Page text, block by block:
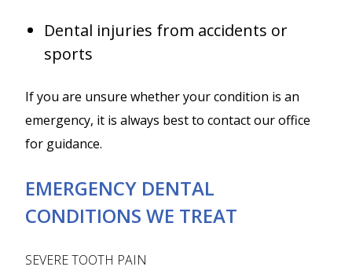
Dental injuries from accidents or
sports
If you are unsure whether your condition is an
emergency, it is always best to contact our office
for guidance.
EMERGENCY DENTAL
CONDITIONS WE TREAT
SEVERE TOOTH PAIN